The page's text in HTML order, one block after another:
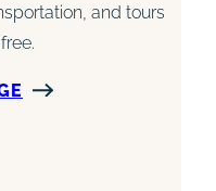
and tours